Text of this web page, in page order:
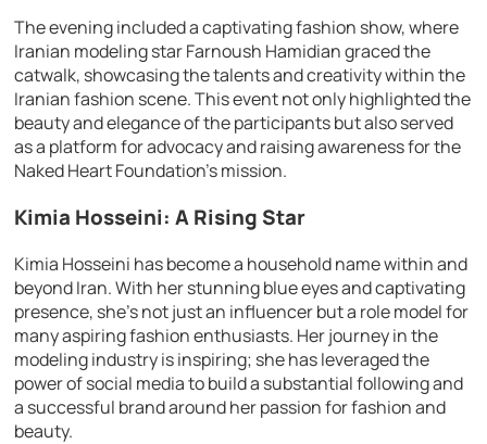
The evening included a captivating fashion show, where
Iranian modeling star Farnoush Hamidian graced the
catwalk, showcasing the talents and creativity within the
Iranian fashion scene. This event not only highlighted the
beauty and elegance of the participants but also served
as a platform for advocacy and raising awareness for the
Naked Heart Foundation’s mission.
Kimia Hosseini: A Rising Star
Kimia Hosseini has become a household name within and
beyond Iran. With her stunning blue eyes and captivating
presence, she’s not just an influencer but a role model for
many aspiring fashion enthusiasts. Her journey in the
modeling industry is inspiring; she has leveraged the
power of social media to build a substantial following and
a successful brand around her passion for fashion and
beauty.